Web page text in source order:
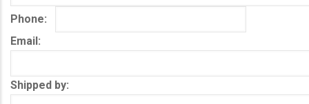
Phone
Email
Shipped by